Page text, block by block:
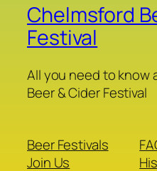
Chelmsford
Festival
All you need to know
Beer & Cider Festival
Beer Festivals
Join Us